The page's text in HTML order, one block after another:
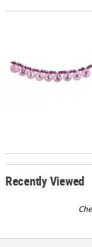
1st Birthday
Recently Viewed